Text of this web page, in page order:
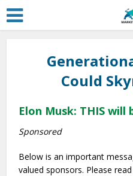
Could
Elon Musk: THIS
Sponsored
Below is an important
valued sponsors. Please